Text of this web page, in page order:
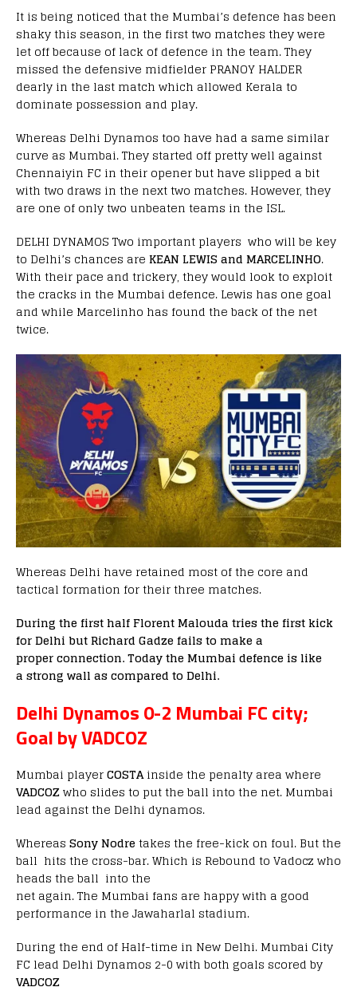
It is being noticed that the Mumbai’s defence has been
shaky this season, in the first two matches they were
let off because of lack of defence in the team. They
missed the defensive midfielder PRANOY HALDER
dearly in the last match which allowed Kerala to
dominate possession and play.
Whereas Delhi Dynamos too have had a same similar
curve as Mumbai. They started off pretty well against
Chennaiyin FC in their opener but have slipped a bit
with two draws in the next two matches. However, they
are one of only two unbeaten teams in the ISL.
DELHI DYNAMOS Two important players who will be key
to Delhi’s chances are KEAN LEWIS and MARCELINHO.
With their pace and trickery, they would look to exploit
the cracks in the Mumbai defence. Lewis has one goal
and while Marcelinho has found the back of the net
twice.
Whereas Delhi have retained most of the core and
tactical formation for their three matches.
During the first half Florent Malouda tries the first kick
for Delhi but Richard Gadze fails to make a
proper connection. Today the Mumbai defence is like
a strong wall as compared to Delhi.
Delhi Dynamos 0-2 Mumbai FC city;
Goal by VADCOZ
Mumbai playerCOSTAinside the penalty area where
VADCOZwho slides to put the ball into the net. Mumbai
lead against the Delhi dynamos.
Whereas Sony Nodre takes the free-kick on foul. But the
ball hits the cross-bar. Which is Rebound to Vadocz who
heads the ball into the
net again. The Mumbai fans are happy with a good
performance in the Jawaharlal stadium.
During the end of Half-time in New Delhi. Mumbai City
FC lead Delhi Dynamos 2-0 with both goals scored by
VADCOZ